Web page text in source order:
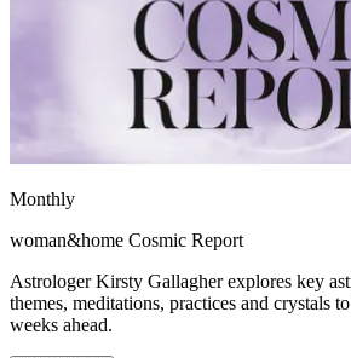
Monthly
woman&home Cosmic Report
Astrologer Kirsty Gallagher explores key
themes, meditations, practices and crystals
weeks ahead.